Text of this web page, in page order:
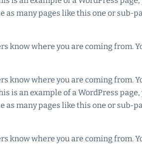
many pages like this one or sub-
know where you are coming from.
know where you are coming from.
is an example of a WordPress
many pages like this one or sub-
know where you are coming from.